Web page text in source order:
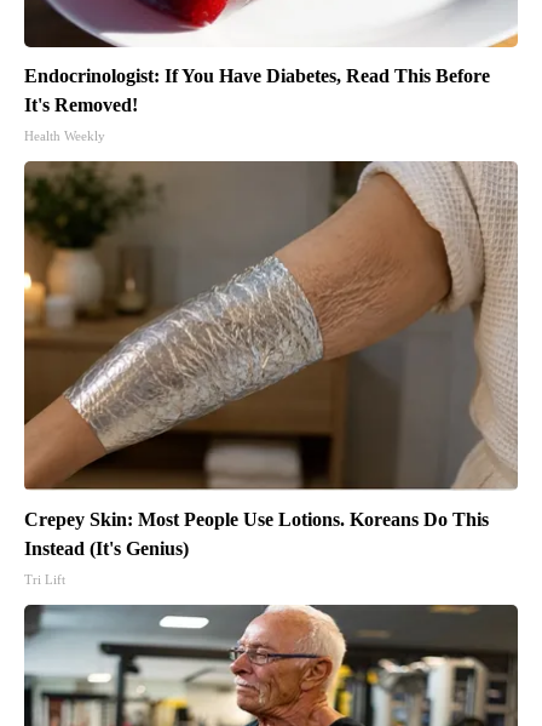
Endocrinologist: If You Have Diabetes, Read This Before
It's Removed!
Health Weekly
Crepey Skin: Most People Use Lotions. Koreans Do This
Instead (It's Genius)
Tri Lift